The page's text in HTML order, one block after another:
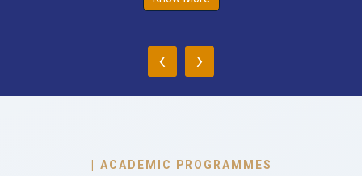
‹ ›
| ACADEMIC PROGRAMMES